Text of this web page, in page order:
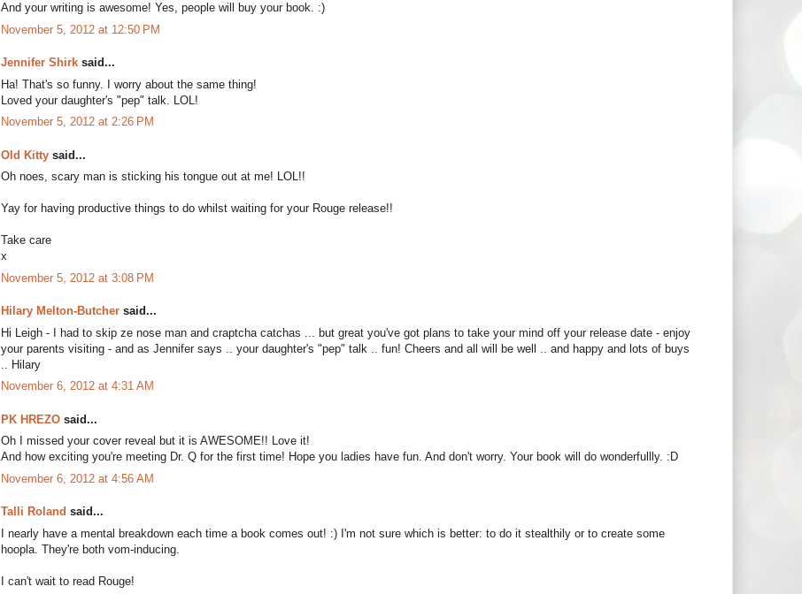
And your writing is awesome! Yes, people will buy your book. :)
November 5, 2012 at 12:50 PM
Jennifer Shirk said...
Ha! That's so funny. I worry about the same thing!
Loved your daughter's "pep" talk. LOL!
November 5, 2012 at 2:26 PM
Old Kitty said...
Oh noes, scary man is sticking his tongue out at me! LOL!!
Yay for having productive things to do whilst waiting for your Rouge release!!
Take care
x
November 5, 2012 at 3:08 PM
Hilary Melton-Butcher said...
Hi Leigh - I had to skip ze nose man and craptcha catchas ... but great you've got plans to take your mind off your release date - enjoy
your parents visiting - and as Jennifer says .. your daughter's "pep" talk .. fun! Cheers and all will be well .. and happy and lots of buys
.. Hilary
November 6, 2012 at 4:31 AM
PK HREZO said...
Oh I missed your cover reveal but it is AWESOME!! Love it!
And how exciting you're meeting Dr. Q for the first time! Hope you ladies have fun. And don't worry. Your book will do wonderfullly. :D
November 6, 2012 at 4:56 AM
Talli Roland said...
I nearly have a mental breakdown each time a book comes out! :) I'm not sure which is better: to do it stealthily or to create some
hoopla. They're both vom-inducing.
I can't wait to read Rouge!